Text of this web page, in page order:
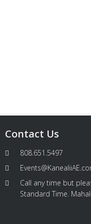
Contact Us
808.651.5497
Call any time but
Standard Time.